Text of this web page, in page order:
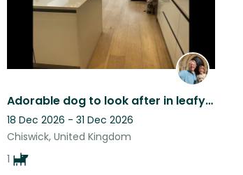
Adorable dog to look after in leafy Chiswick, West London
18 Dec 2026 - 31 Dec 2026
Chiswick, United Kingdom
1